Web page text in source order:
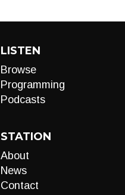
LISTEN
Browse
Programming
Podcasts
STATION
About
News
Contact